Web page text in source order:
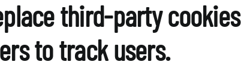
third-party cookies
to track users.